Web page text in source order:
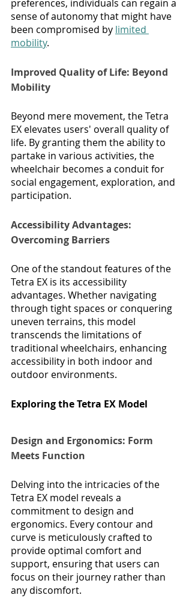
preferences, individuals can regain a
sense of autonomy that might have
been compromised by limited
mobility.
Improved Quality of Life: Beyond
Mobility
Beyond mere movement, the Tetra
EX elevates users' overall quality of
life. By granting them the ability to
partake in various activities, the
wheelchair becomes a conduit for
social engagement, exploration, and
participation.
Accessibility Advantages:
Overcoming Barriers
One of the standout features of the
Tetra EX is its accessibility
advantages. Whether navigating
through tight spaces or conquering
uneven terrains, this model
transcends the limitations of
traditional wheelchairs, enhancing
accessibility in both indoor and
outdoor environments.
Exploring the Tetra EX Model
Design and Ergonomics: Form
Meets Function
Delving into the intricacies of the
Tetra EX model reveals a
commitment to design and
ergonomics. Every contour and
curve is meticulously crafted to
provide optimal comfort and
support, ensuring that users can
focus on their journey rather than
any discomfort.